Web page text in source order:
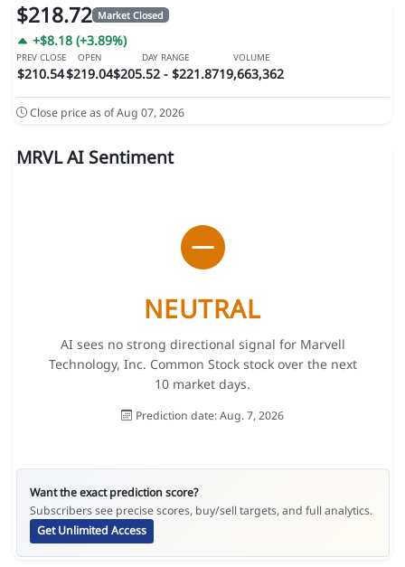
$218.72 Market Closed
+$8.18 (+3.89%)
PREV CLOSE
$210.54
OPEN
$219.04
DAY RANGE
$205.52 - $221.87
VOLUME
19,663,362
Close price as of Aug 07, 2026
MRVL AI Sentiment
NEUTRAL
AI sees no strong directional signal for Marvell
Technology, Inc. Common Stock stock over the next
10 market days.
Prediction date: Aug. 7, 2026
Want the exact prediction score?
Subscribers see precise scores, buy/sell targets, and full analytics.
Get Unlimited Access